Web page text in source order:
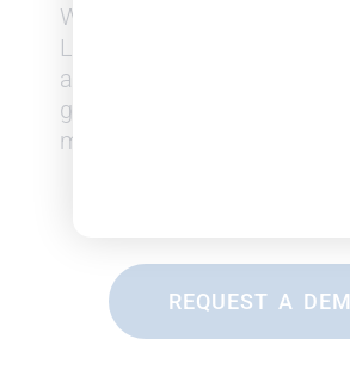
With the Law Firms
Law firms can track their
against their competition
get to choose) over the
months.
REQUEST A